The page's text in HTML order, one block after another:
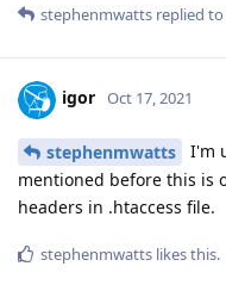
stephenmwatts replied
igor Oct 17, 2021
stephenmwatts
I'm
mentioned before this is
headers in .htaccess file.
stephenmwatts likes this.